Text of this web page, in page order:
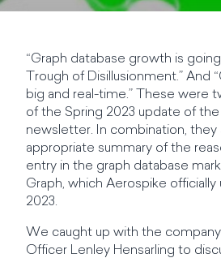
“Graph database growth is
Trough of Disillusionment.” And
big and real-time.” These were
of the Spring 2023 update of
newsletter. In combination, they
appropriate summary of the
entry in the graph database
Graph, which Aerospike officially
2023.
We caught up with the
Officer Lenley Hensarling to